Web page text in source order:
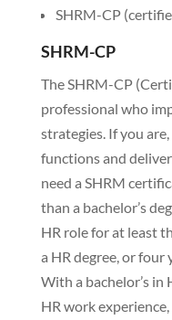
SHRM-CP
SHRM-CP
The SHRM-CP
professional who
strategies. If you
functions and
need a SHRM
than a bachelor’s
HR role for at least
a HR degree, or four
With a bachelor’s in
HR work